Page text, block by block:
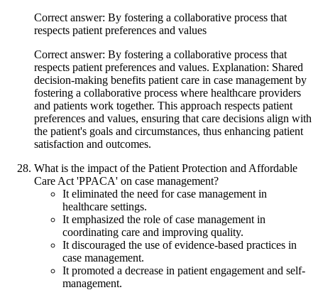
Correct answer: By fostering a collaborative process that
respects patient preferences and values
Correct answer: By fostering a collaborative process that
respects patient preferences and values. Explanation: Shared
decision-making benefits patient care in case management by
fostering a collaborative process where healthcare providers
and patients work together. This approach respects patient
preferences and values, ensuring that care decisions align with
the patient's goals and circumstances, thus enhancing patient
satisfaction and outcomes.
What is the impact of the Patient Protection and Affordable
Care Act 'PPACA' on case management?
It eliminated the need for case management in
healthcare settings.
It emphasized the role of case management in
coordinating care and improving quality.
It discouraged the use of evidence-based practices in
case management.
It promoted a decrease in patient engagement and self-
management.